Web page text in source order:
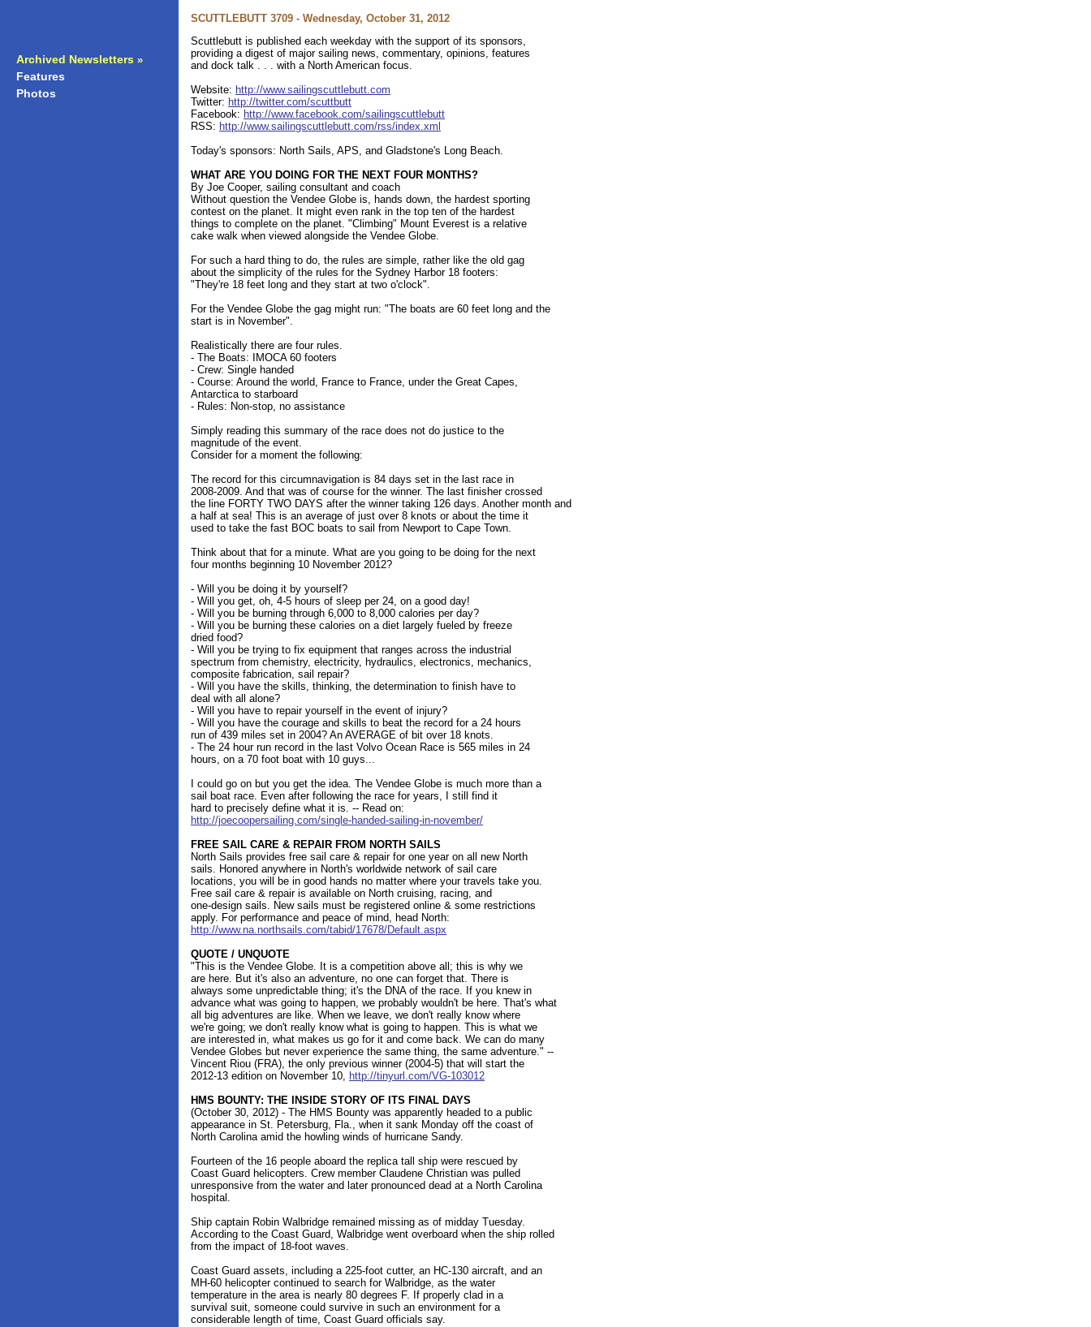
Archived Newsletters »
Features
Photos
SCUTTLEBUTT 3709 - Wednesday, October 31, 2012
Scuttlebutt is published each weekday with the support of its sponsors,
providing a digest of major sailing news, commentary, opinions, features
and dock talk . . . with a North American focus.
Website: http://www.sailingscuttlebutt.com
Twitter: http://twitter.com/scuttbutt
Facebook: http://www.facebook.com/sailingscuttlebutt
RSS: http://www.sailingscuttlebutt.com/rss/index.xml
Today's sponsors: North Sails, APS, and Gladstone's Long Beach.
WHAT ARE YOU DOING FOR THE NEXT FOUR MONTHS?
By Joe Cooper, sailing consultant and coach
Without question the Vendee Globe is, hands down, the hardest sporting
contest on the planet. It might even rank in the top ten of the hardest
things to complete on the planet. "Climbing" Mount Everest is a relative
cake walk when viewed alongside the Vendee Globe.
For such a hard thing to do, the rules are simple, rather like the old gag
about the simplicity of the rules for the Sydney Harbor 18 footers:
"They're 18 feet long and they start at two o'clock".
For the Vendee Globe the gag might run: "The boats are 60 feet long and the
start is in November".
Realistically there are four rules.
- The Boats: IMOCA 60 footers
- Crew: Single handed
- Course: Around the world, France to France, under the Great Capes,
Antarctica to starboard
- Rules: Non-stop, no assistance
Simply reading this summary of the race does not do justice to the
magnitude of the event.
Consider for a moment the following:
The record for this circumnavigation is 84 days set in the last race in
2008-2009. And that was of course for the winner. The last finisher crossed
the line FORTY TWO DAYS after the winner taking 126 days. Another month and
a half at sea! This is an average of just over 8 knots or about the time it
used to take the fast BOC boats to sail from Newport to Cape Town.
Think about that for a minute. What are you going to be doing for the next
four months beginning 10 November 2012?
- Will you be doing it by yourself?
- Will you get, oh, 4-5 hours of sleep per 24, on a good day!
- Will you be burning through 6,000 to 8,000 calories per day?
- Will you be burning these calories on a diet largely fueled by freeze
dried food?
- Will you be trying to fix equipment that ranges across the industrial
spectrum from chemistry, electricity, hydraulics, electronics, mechanics,
composite fabrication, sail repair?
- Will you have the skills, thinking, the determination to finish have to
deal with all alone?
- Will you have to repair yourself in the event of injury?
- Will you have the courage and skills to beat the record for a 24 hours
run of 439 miles set in 2004? An AVERAGE of bit over 18 knots.
- The 24 hour run record in the last Volvo Ocean Race is 565 miles in 24
hours, on a 70 foot boat with 10 guys...
I could go on but you get the idea. The Vendee Globe is much more than a
sail boat race. Even after following the race for years, I still find it
hard to precisely define what it is. -- Read on:
http://joecoopersailing.com/single-handed-sailing-in-november/
FREE SAIL CARE & REPAIR FROM NORTH SAILS
North Sails provides free sail care & repair for one year on all new North
sails. Honored anywhere in North's worldwide network of sail care
locations, you will be in good hands no matter where your travels take you.
Free sail care & repair is available on North cruising, racing, and
one-design sails. New sails must be registered online & some restrictions
apply. For performance and peace of mind, head North:
http://www.na.northsails.com/tabid/17678/Default.aspx
QUOTE / UNQUOTE
"This is the Vendee Globe. It is a competition above all; this is why we
are here. But it's also an adventure, no one can forget that. There is
always some unpredictable thing; it's the DNA of the race. If you knew in
advance what was going to happen, we probably wouldn't be here. That's what
all big adventures are like. When we leave, we don't really know where
we're going; we don't really know what is going to happen. This is what we
are interested in, what makes us go for it and come back. We can do many
Vendee Globes but never experience the same thing, the same adventure." --
Vincent Riou (FRA), the only previous winner (2004-5) that will start the
2012-13 edition on November 10, http://tinyurl.com/VG-103012
HMS BOUNTY: THE INSIDE STORY OF ITS FINAL DAYS
(October 30, 2012) - The HMS Bounty was apparently headed to a public
appearance in St. Petersburg, Fla., when it sank Monday off the coast of
North Carolina amid the howling winds of hurricane Sandy.
Fourteen of the 16 people aboard the replica tall ship were rescued by
Coast Guard helicopters. Crew member Claudene Christian was pulled
unresponsive from the water and later pronounced dead at a North Carolina
hospital.
Ship captain Robin Walbridge remained missing as of midday Tuesday.
According to the Coast Guard, Walbridge went overboard when the ship rolled
from the impact of 18-foot waves.
Coast Guard assets, including a 225-foot cutter, an HC-130 aircraft, and an
MH-60 helicopter continued to search for Walbridge, as the water
temperature in the area is nearly 80 degrees F. If properly clad in a
survival suit, someone could survive in such an environment for a
considerable length of time, Coast Guard officials say.